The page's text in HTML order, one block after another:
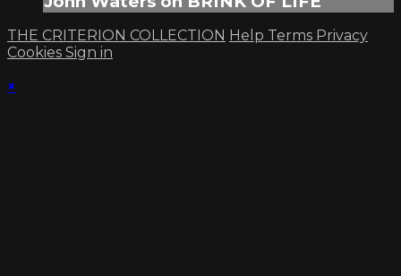
THE CRITERION COLLECTION Help Terms Privacy
Cookies Sign in
×